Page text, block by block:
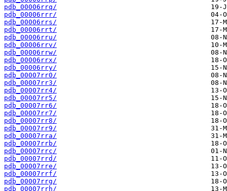
pdb_00006rrq/
pdb_00006rrr/
pdb_00006rrs/
pdb_00006rrt/
pdb_00006rru/
pdb_00006rrv/
pdb_00006rrw/
pdb_00006rrx/
pdb_00006rry/
pdb_00007rr0/
pdb_00007rr3/
pdb_00007rr4/
pdb_00007rr5/
pdb_00007rr6/
pdb_00007rr7/
pdb_00007rr8/
pdb_00007rr9/
pdb_00007rra/
pdb_00007rrb/
pdb_00007rrc/
pdb_00007rrd/
pdb_00007rre/
pdb_00007rrf/
pdb_00007rrg/
pdb_00007rrh/